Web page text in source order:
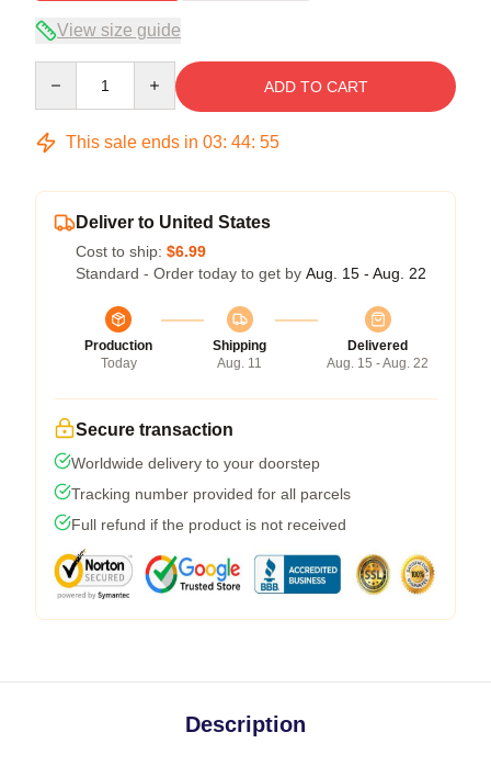
View size guide
ADD TO CART
This sale ends in 03: 44: 54
Deliver to United States
Cost to ship: $6.99
Standard - Order today to get by Aug. 15 - Aug. 22
Production
Today
Shipping
Aug. 11
Delivered
Aug. 15 - Aug. 22
Secure transaction
Worldwide delivery to your doorstep
Tracking number provided for all parcels
Full refund if the product is not received
Description